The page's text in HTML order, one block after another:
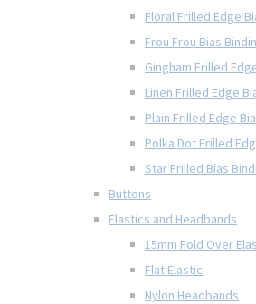
Floral Frilled Edge
Frou Frou Bias
Gingham Frilled
Linen Frilled Edge
Plain Frilled Edge
Polka Dot Frilled
Star Frilled Bias
Buttons
Elastics and Headbands
15mm Fold Over
Flat Elastic
Nylon Headbands